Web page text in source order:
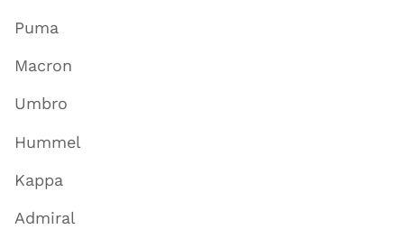
Puma
Macron
Umbro
Hummel
Kappa
Admiral